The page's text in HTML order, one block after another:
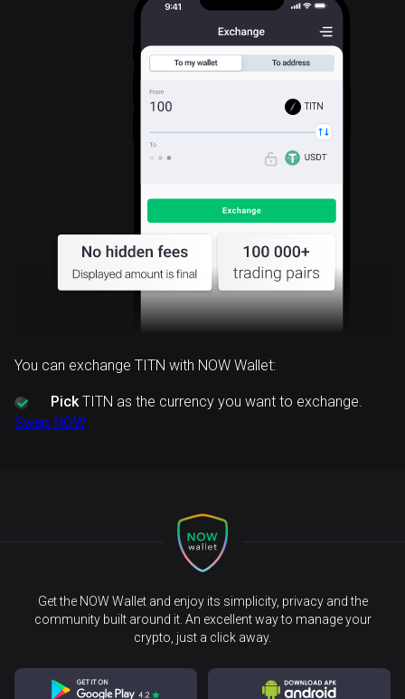
TITN
You can exchange TITN with NOW Wallet:
PickTITN as the currency you want to exchange.
Swap NOW
Get the NOW Wallet and enjoy its simplicity, privacy and the
community built around it. An excellent way to manage your
crypto, just a click away.